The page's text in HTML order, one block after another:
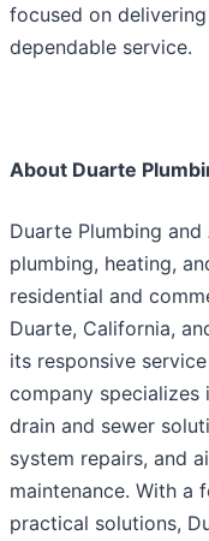
focused on
dependable service.
About Duarte
Duarte Plumbing
plumbing, heating,
residential and
Duarte, California,
its responsive
company specializes
drain and sewer
system repairs, and
maintenance. With a
practical solutions,